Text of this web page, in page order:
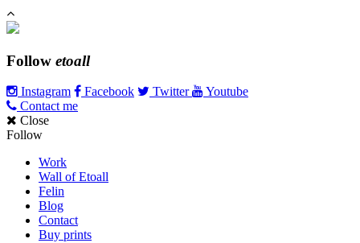
Follow etoall
Instagram Facebook Twitter
Youtube
Contact me
Close
Follow
Work
Wall of Etoall
Felin
Blog
Contact
Buy prints